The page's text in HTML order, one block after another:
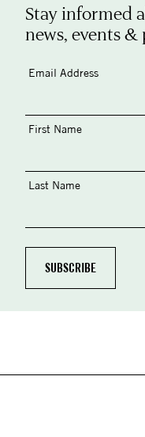
Stay informed
news, events &
Email Address
First Name
Last Name